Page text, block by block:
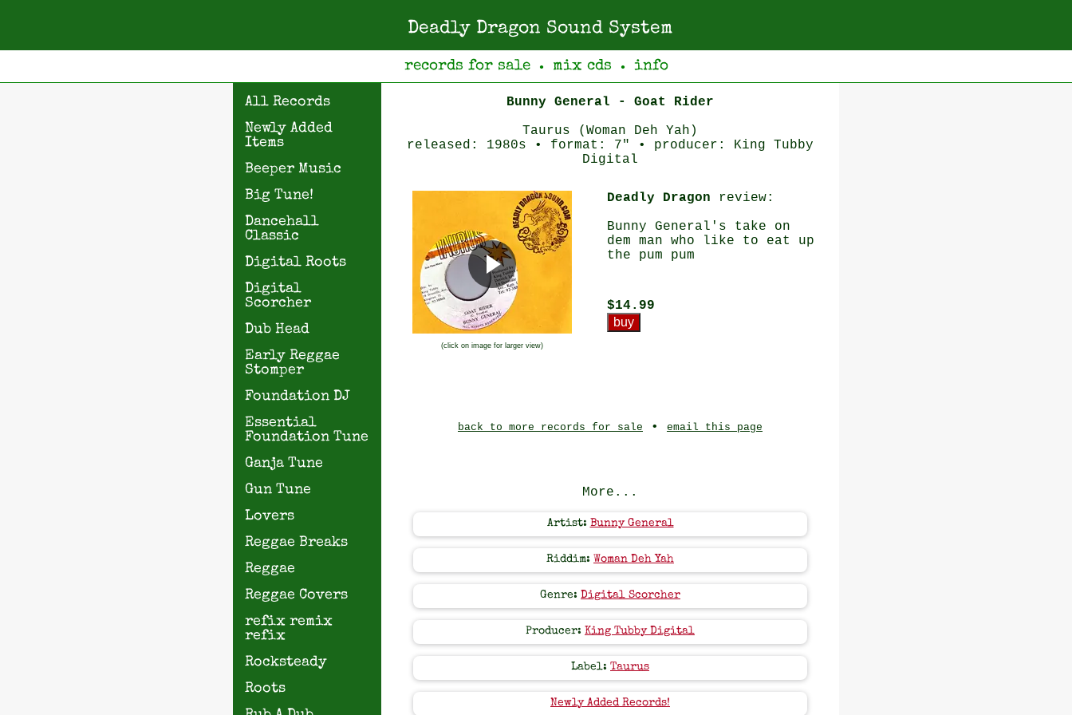
Deadly Dragon Sound System
records for sale ● mix cds ● info
All Records
Newly Added
Items
Beeper Music
Big Tune!
Dancehall
Classic
Digital Roots
Digital
Scorcher
Dub Head
Early Reggae
Stomper
Foundation DJ
Essential
Foundation Tune
Ganja Tune
Gun Tune
Lovers
Reggae Breaks
Reggae
Reggae Covers
refix remix
refix
Rocksteady
Roots
Bunny General - Goat Rider
Taurus (Woman Deh Yah)
released: 1980s • format: 7" • producer: King Tubby
Digital
(click on image for larger view)
Deadly Dragon review:
Bunny General's take on
dem man who like to eat up
the pum pum
$14.99
back to more records for sale • email this page
More...
Artist: Bunny General
Riddim: Woman Deh Yah
Genre: Digital Scorcher
Producer: King Tubby Digital
Label: Taurus
Newly Added Records!